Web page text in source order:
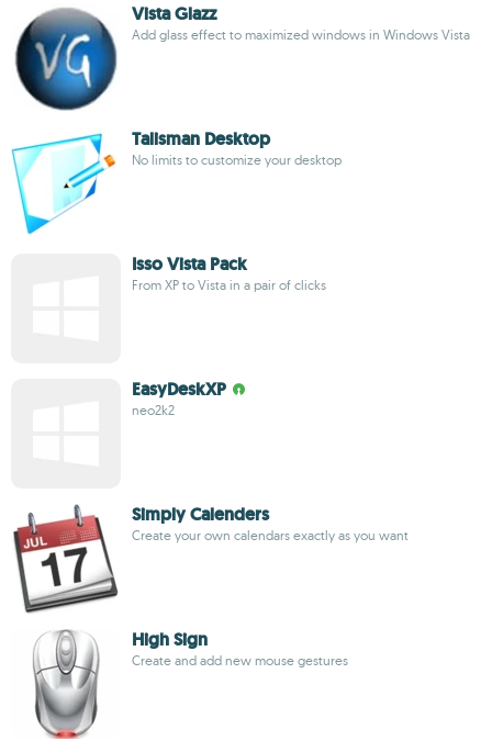
Vista Glazz
Add glass effect to maximized windows in Windows Vista
Talisman Desktop
No limits to customize your desktop
Isso Vista Pack
From XP to Vista in a pair of clicks
EasyDeskXP
neo2k2
Simply Calenders
Create your own calendars exactly as you want
High Sign
Create and add new mouse gestures